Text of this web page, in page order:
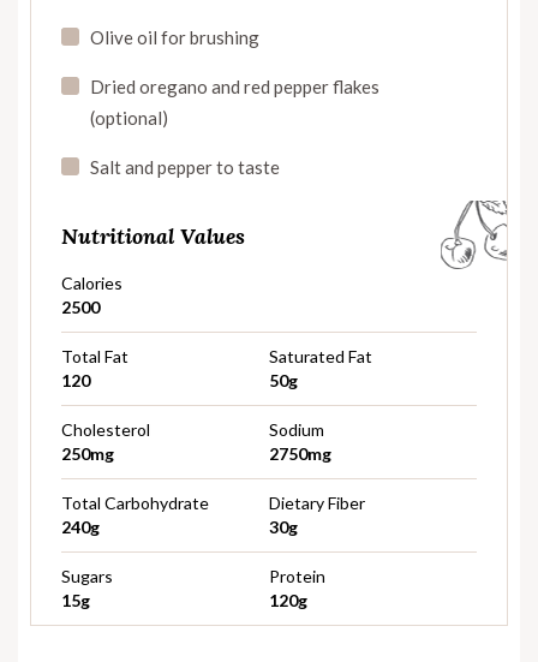
Olive oil for brushing
Dried oregano and red pepper flakes
(optional)
Salt and pepper to taste
Nutritional Values
Calories
2500
Total Fat
120
Saturated Fat
50g
Cholesterol
250mg
Sodium
2750mg
Total Carbohydrate
240g
Dietary Fiber
30g
Sugars
15g
Protein
120g